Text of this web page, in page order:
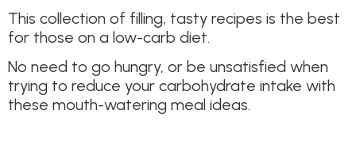
This collection of filling, tasty recipes is the best
for those on a low-carb diet.
No need to go hungry, or be unsatisfied when
trying to reduce your carbohydrate intake with
these mouth-watering meal ideas.